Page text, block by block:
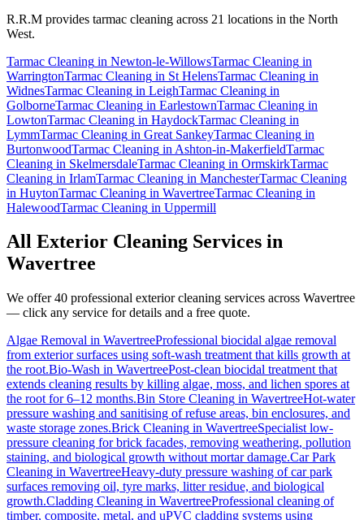
R.R.M provides tarmac cleaning across 21 locations in the North
West.
Tarmac Cleaning in Newton-le-WillowsTarmac Cleaning in
WarringtonTarmac Cleaning in St HelensTarmac Cleaning in
WidnesTarmac Cleaning in LeighTarmac Cleaning in
GolborneTarmac Cleaning in EarlestownTarmac Cleaning in
LowtonTarmac Cleaning in HaydockTarmac Cleaning in
LymmTarmac Cleaning in Great SankeyTarmac Cleaning in
BurtonwoodTarmac Cleaning in Ashton-in-MakerfieldTarmac
Cleaning in SkelmersdaleTarmac Cleaning in OrmskirkTarmac
Cleaning in IrlamTarmac Cleaning in ManchesterTarmac Cleaning
in HuytonTarmac Cleaning in WavertreeTarmac Cleaning in
HalewoodTarmac Cleaning in Uppermill
All Exterior Cleaning Services in
Wavertree
We offer 40 professional exterior cleaning services across Wavertree
— click any service for details and a free quote.
Algae Removal in WavertreeProfessional biocidal algae removal
from exterior surfaces using soft-wash treatment that kills growth at
the root.Bio-Wash in WavertreePost-clean biocidal treatment that
extends cleaning results by killing algae, moss, and lichen spores at
the root for 6–12 months.Bin Store Cleaning in WavertreeHot-water
pressure washing and sanitising of refuse areas, bin enclosures, and
waste storage zones.Brick Cleaning in WavertreeSpecialist low-
pressure cleaning for brick facades, removing weathering, pollution
staining, and biological growth without mortar damage.Car Park
Cleaning in WavertreeHeavy-duty pressure washing of car park
surfaces removing oil, tyre marks, litter residue, and biological
growth.Cladding Cleaning in WavertreeProfessional cleaning of
timber, composite, metal, and uPVC cladding systems using